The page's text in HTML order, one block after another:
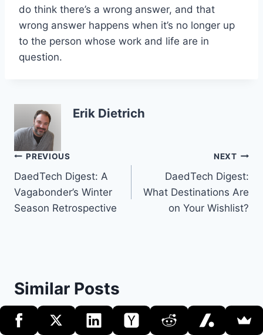
do think there’s a wrong answer, and that
wrong answer happens when it’s no longer up
to the person whose work and life are in
question.
Erik Dietrich
Post
navigation
PREVIOUS
DaedTech Digest: A
Vagabonder’s Winter
Season Retrospective
NEXT
DaedTech Digest:
What Destinations Are
on Your Wishlist?
Similar Posts